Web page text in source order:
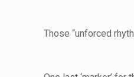
Those “unforced